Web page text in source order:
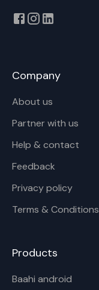
Company
About us
Partner with us
Help & contact
Feedback
Privacy policy
Terms & Conditions
Products
Baahi android